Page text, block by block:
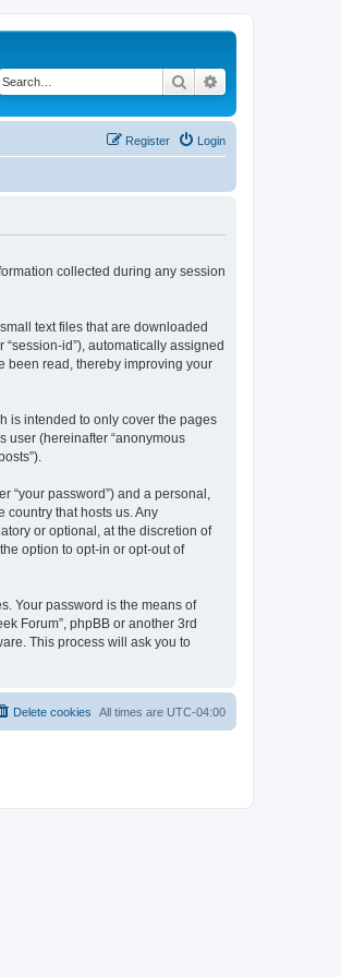
Search
Login
Register
collected during any session
text files that are downloaded
id”), automatically assigned
been read, thereby improving your
is intended to only cover the pages
user (hereinafter “anonymous
password”) and a personal,
country that hosts us. Any
or optional, at the discretion of
option to opt-in or opt-out of
Your password is the means of
Forum”, phpBB or another 3rd
This process will ask you to
All times are UTC-04:00
Delete cookies